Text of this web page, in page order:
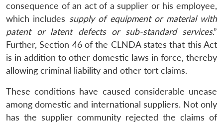
consequence of an act of a supplier or his employee,
which includes supply of equipment or material with
patent or latent defects or sub-standard services.”
Further, Section 46 of the CLNDA states that this Act
is in addition to other domestic laws in force, thereby
allowing criminal liability and other tort claims.
These conditions have caused considerable unease
among domestic and international suppliers. Not only
has the supplier community rejected the claims of